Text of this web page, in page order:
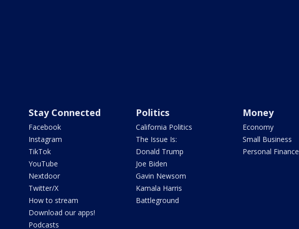
Stay Connected
Facebook
Instagram
TikTok
YouTube
Nextdoor
Twitter/X
How to stream
Download our apps!
Podcasts
Politics
California Politics
The Issue Is:
Donald Trump
Joe Biden
Gavin Newsom
Kamala Harris
Battleground
Money
Economy
Small Business
Personal Finance